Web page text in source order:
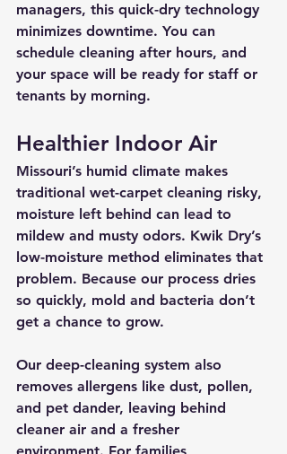
managers, this quick-dry technology
minimizes downtime. You can
schedule cleaning after hours, and
your space will be ready for staff or
tenants by morning.
Healthier Indoor Air
Missouri’s humid climate makes
traditional wet-carpet cleaning risky,
moisture left behind can lead to
mildew and musty odors. Kwik Dry’s
low-moisture method eliminates that
problem. Because our process dries
so quickly, mold and bacteria don’t
get a chance to grow.
Our deep-cleaning system also
removes allergens like dust, pollen,
and pet dander, leaving behind
cleaner air and a fresher
environment. For families,